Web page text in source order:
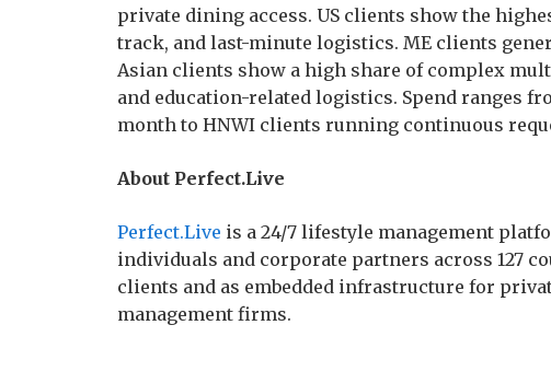
private dining access. US clients show the
track, and last-minute logistics. ME clients
Asian clients show a high share of complex
and education-related logistics. Spend ranges
month to HNWI clients running continuous
About Perfect.Live
Perfect.Live is a 24/7 lifestyle management
individuals and corporate partners across 127
clients and as embedded infrastructure for
management firms.